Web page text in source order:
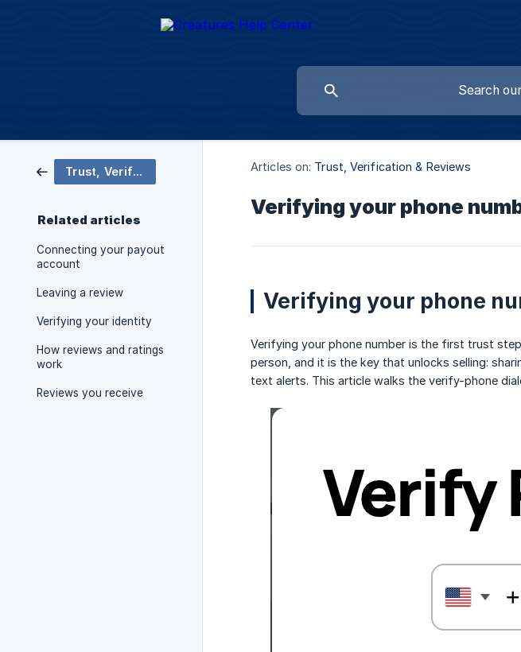
Trust, Verification & Reviews
Related articles
Connecting your payout
account
Leaving a review
Verifying your identity
How reviews and ratings
work
Reviews you receive
Articles on: Trust, Verification & Reviews
Verifying your phone
Verifying your phone
Verifying your phone number is the first trust
person, and it is the key that unlocks selling:
text alerts. This article walks the verify-phone